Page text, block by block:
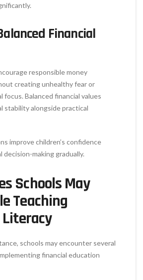
Financial
responsible money
creating unhealthy fear or
focus. Balanced financial values
stability alongside practical
improve children’s confidence
decision-making gradually.
Schools May
Teaching
schools may encounter several
financial education